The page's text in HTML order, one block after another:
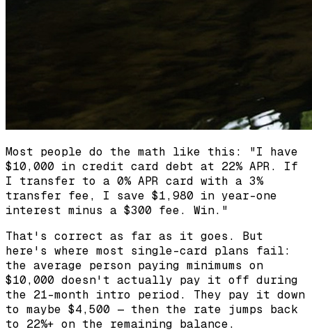
Most people do the math like this: "I have
$10,000 in credit card debt at 22% APR. If
I transfer to a 0% APR card with a 3%
transfer fee, I save $1,980 in year-one
interest minus a $300 fee. Win."
That's correct as far as it goes. But
here's where most single-card plans fail:
the average person paying minimums on
$10,000 doesn't actually pay it off during
the 21-month intro period. They pay it down
to maybe $4,500 — then the rate jumps back
to 22%+ on the remaining balance.